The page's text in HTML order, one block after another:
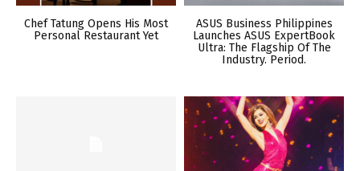
Chef Tatung Opens His Most
Personal Restaurant Yet
ASUS Business Philippines
Launches ASUS ExpertBook
Ultra: The Flagship Of The
Industry. Period.